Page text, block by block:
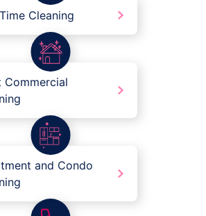
Cleaning
Commercial
and Condo